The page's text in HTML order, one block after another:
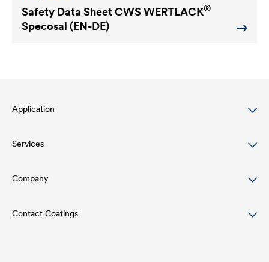
Safety Data SheetCWS WERTLACK®
Specosal (EN-DE)
Application
Wood varnish
Agriculture
Automotive
Services
Download
References
Company
Structure
Contact Coatings